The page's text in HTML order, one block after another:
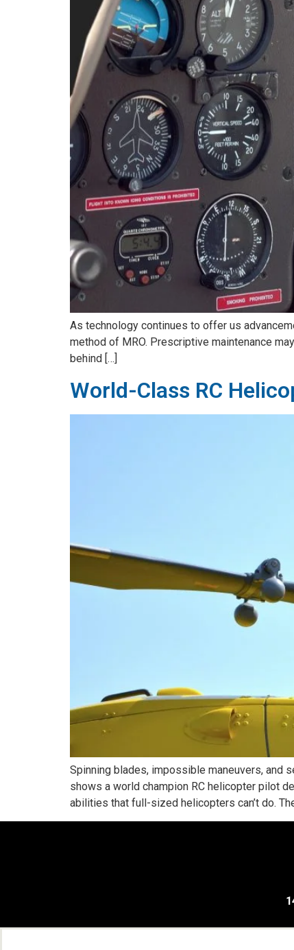
As technology continues to offer us
method of MRO. Prescriptive maintenance
behind […]
World-Class RC
Spinning blades, impossible maneuvers, and
shows a world champion RC helicopter pilot
abilities that full-sized helicopters can’t do.